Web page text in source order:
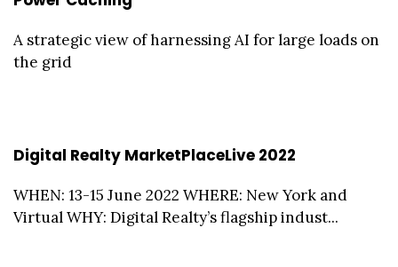
A strategic view of harnessing AI for large loads on
the grid
Digital Realty MarketPlaceLive 2022
WHEN: 13-15 June 2022 WHERE: New York and
Virtual WHY: Digital Realty’s flagship indust...